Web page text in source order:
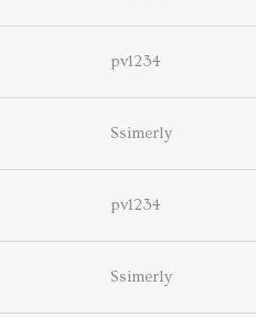
pv1234
Ssimerly
pv1234
Ssimerly